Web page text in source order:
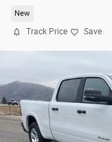
New
Track Price Save